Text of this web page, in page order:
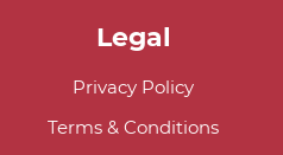
Legal
Privacy Policy
Terms & Conditions